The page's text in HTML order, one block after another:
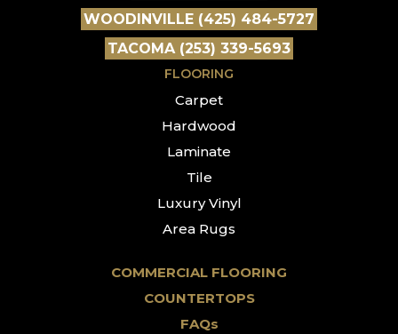
WOODINVILLE (425) 484-5727
TACOMA (253) 339-5693
FLOORING
Carpet
Hardwood
Laminate
Tile
Luxury Vinyl
Area Rugs
COMMERCIAL FLOORING
COUNTERTOPS
FAQs